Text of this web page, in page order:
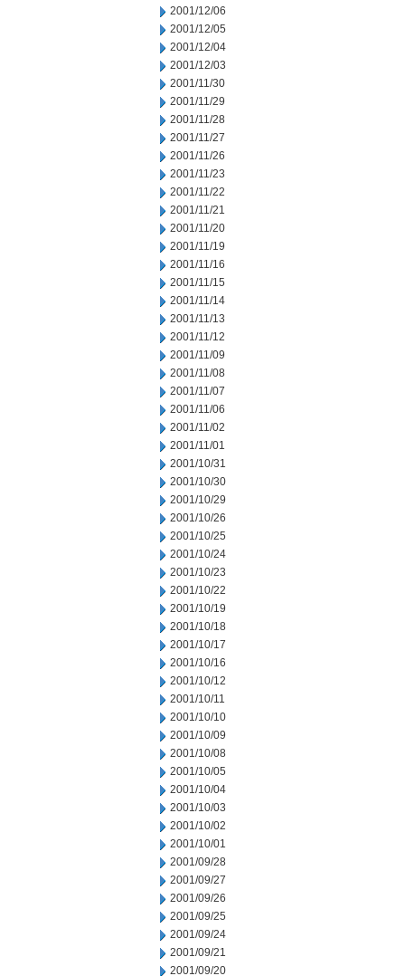
2001/12/06
2001/12/05
2001/12/04
2001/12/03
2001/11/30
2001/11/29
2001/11/28
2001/11/27
2001/11/26
2001/11/23
2001/11/22
2001/11/21
2001/11/20
2001/11/19
2001/11/16
2001/11/15
2001/11/14
2001/11/13
2001/11/12
2001/11/09
2001/11/08
2001/11/07
2001/11/06
2001/11/02
2001/11/01
2001/10/31
2001/10/30
2001/10/29
2001/10/26
2001/10/25
2001/10/24
2001/10/23
2001/10/22
2001/10/19
2001/10/18
2001/10/17
2001/10/16
2001/10/12
2001/10/11
2001/10/10
2001/10/09
2001/10/08
2001/10/05
2001/10/04
2001/10/03
2001/10/02
2001/10/01
2001/09/28
2001/09/27
2001/09/26
2001/09/25
2001/09/24
2001/09/21
2001/09/20